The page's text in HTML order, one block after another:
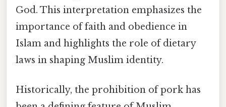
God. This interpretation emphasizes the
importance of faith and obedience in
Islam and highlights the role of dietary
laws in shaping Muslim identity.
Historically, the prohibition of pork has